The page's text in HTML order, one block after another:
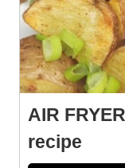
AIR
recipe